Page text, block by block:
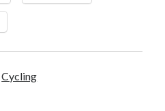
Cycling